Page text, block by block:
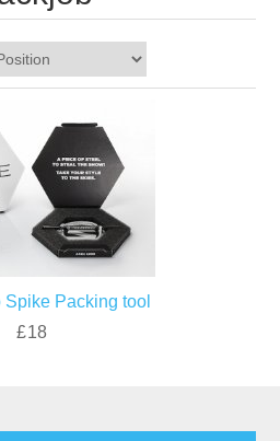
Spike Packing tool
£18